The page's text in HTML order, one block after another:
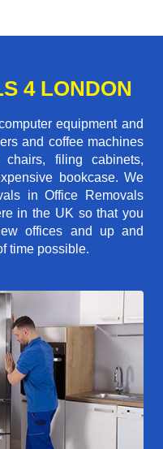
4 LONDON
equipment and
and coffee machines
filing cabinets,
bookcase. We
in Office Removals
in the UK so that you
offices and up and
time possible.